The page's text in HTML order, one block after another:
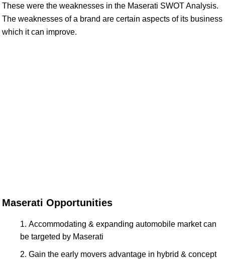
These were the weaknesses in the Maserati SWOT Analysis.
The weaknesses of a brand are certain aspects of its business
which it can improve.
Maserati Opportunities
Accommodating & expanding automobile market can
be targeted by Maserati
Gain the early movers advantage in hybrid & concept